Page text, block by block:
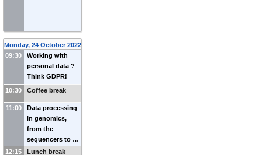
Monday, 24 October 2022
09:30
Working with
personal data ?
Think GDPR!
10:30
Coffee break
11:00
Data processing
in genomics,
from the
sequencers to …
12:15
Lunch break